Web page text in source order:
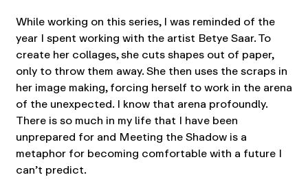
While working on this series, I was reminded of the
year I spent working with the artist Betye Saar. To
create her collages, she cuts shapes out of paper,
only to throw them away. She then uses the scraps in
her image making, forcing herself to work in the arena
of the unexpected. I know that arena profoundly.
There is so much in my life that I have been
unprepared for and Meeting the Shadow is a
metaphor for becoming comfortable with a future I
can’t predict.